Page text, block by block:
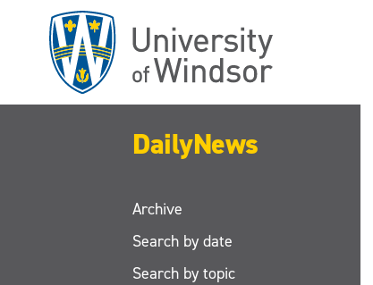
DailyNews
Archive
Search by date
Search by topic